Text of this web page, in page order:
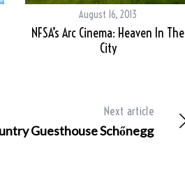
August 16, 2013
NFSA’s Arc Cinema: Heaven In The
City
Next article
Guesthouse Schőnegg